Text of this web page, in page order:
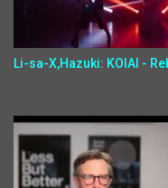
Li-sa-X,Hazuki: KOIAI -